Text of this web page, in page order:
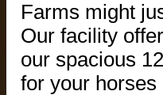
Farms might
Our facility
our spacious
for your